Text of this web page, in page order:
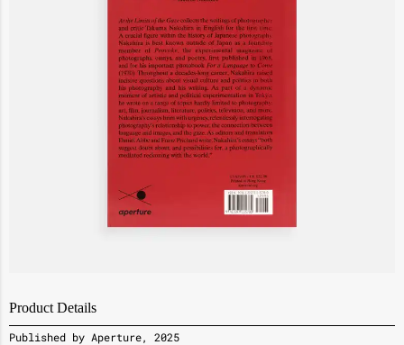
Product Details
Published by Aperture, 2025